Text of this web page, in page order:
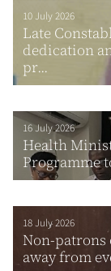
10 July 2026
Late
dedication
pr...
16 July 2026
Health
Programme
18 July 2026
Non-patrons
away from